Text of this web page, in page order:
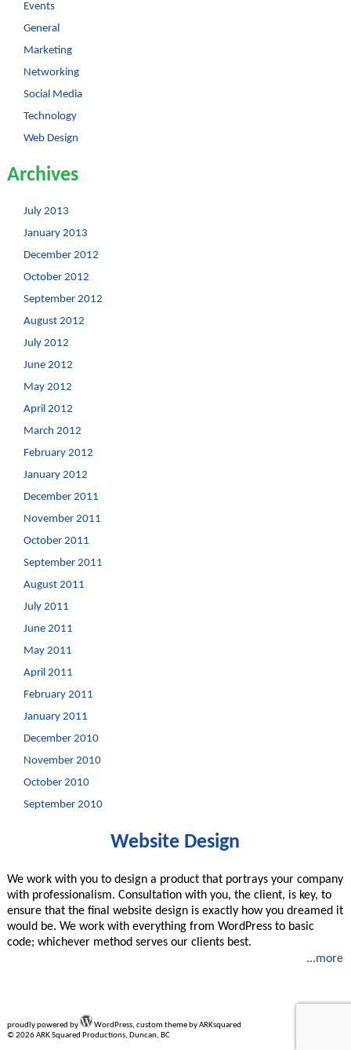
Events
General
Marketing
Networking
Social Media
Technology
Web Design
Archives
July 2013
January 2013
December 2012
October 2012
September 2012
August 2012
July 2012
June 2012
May 2012
April 2012
March 2012
February 2012
January 2012
December 2011
November 2011
October 2011
September 2011
August 2011
July 2011
June 2011
May 2011
April 2011
February 2011
January 2011
December 2010
November 2010
October 2010
September 2010
Website Design
We work with you to design a product that portrays your company
with professionalism. Consultation with you, the client, is key, to
ensure that the final website design is exactly how you dreamed it
would be. We work with everything from WordPress to basic
code; whichever method serves our clients best.
...more
proudly powered by
WordPress, custom theme by ARKsquared
© 2026 ARK Squared Productions, Duncan, BC